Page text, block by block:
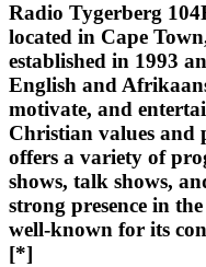
Radio Tygerberg
located in Cape
established in 1993
English and
motivate, and
Christian values and
offers a variety of
shows, talk shows,
strong presence in
well-known for its
[*]